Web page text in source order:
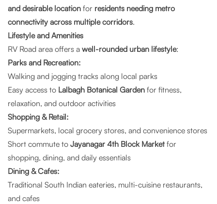
and desirable location for residents needing metro
connectivity across multiple corridors.
Lifestyle and Amenities
RV Road area offers a well-rounded urban lifestyle:
Parks and Recreation:
Walking and jogging tracks along local parks
Easy access to Lalbagh Botanical Garden for fitness,
relaxation, and outdoor activities
Shopping & Retail:
Supermarkets, local grocery stores, and convenience stores
Short commute to Jayanagar 4th Block Market for
shopping, dining, and daily essentials
Dining & Cafes:
Traditional South Indian eateries, multi-cuisine restaurants,
and cafes